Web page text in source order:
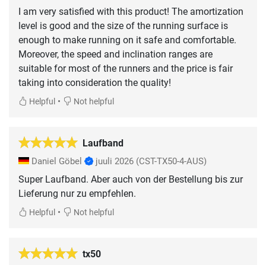
I am very satisfied with this product! The amortization
level is good and the size of the running surface is
enough to make running on it safe and comfortable.
Moreover, the speed and inclination ranges are
suitable for most of the runners and the price is fair
taking into consideration the quality!
Helpful • Not helpful
Laufband
Daniel Göbel juuli 2026 (CST-TX50-4-AUS)
Super Laufband. Aber auch von der Bestellung bis zur
Lieferung nur zu empfehlen.
Helpful • Not helpful
tx50